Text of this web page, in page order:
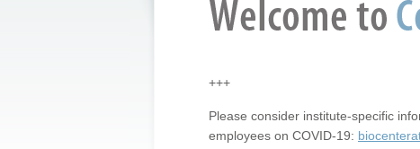
+++
Please consider institute-specific
employees on COVID-19: